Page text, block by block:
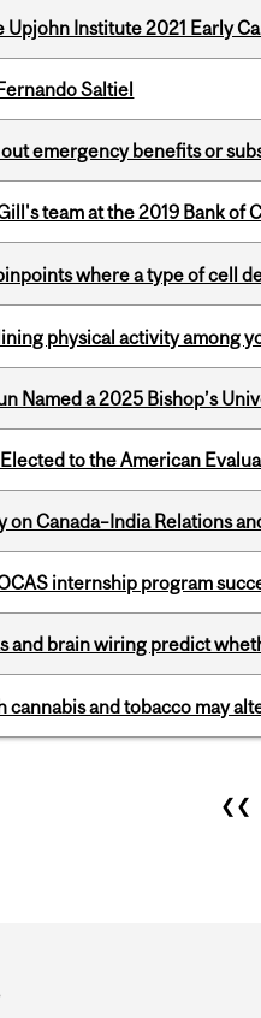
Upjohn Institute 2021 Early
Saltiel
emergency benefits or
team at the 2019 Bank of
where a type of cell
physical activity among
Named a 2025 Bishop’s
to the American
on Canada–India Relations
internship program
and brain wiring predict
cannabis and tobacco may
❮❮